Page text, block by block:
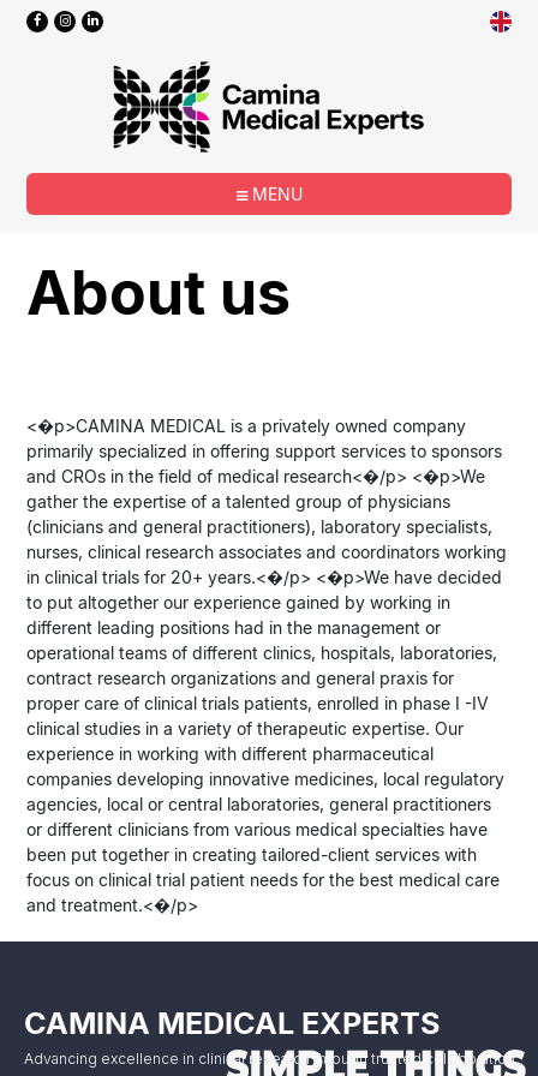
MENU
About us
<�p>CAMINA MEDICAL is a privately owned company
primarily specialized in offering support services to sponsors
and CROs in the field of medical research<�/p> <�p>We
gather the expertise of a talented group of physicians
(clinicians and general practitioners), laboratory specialists,
nurses, clinical research associates and coordinators working
in clinical trials for 20+ years.<�/p> <�p>We have decided
to put altogether our experience gained by working in
different leading positions had in the management or
operational teams of different clinics, hospitals, laboratories,
contract research organizations and general praxis for
proper care of clinical trials patients, enrolled in phase I -IV
clinical studies in a variety of therapeutic expertise. Our
experience in working with different pharmaceutical
companies developing innovative medicines, local regulatory
agencies, local or central laboratories, general practitioners
or different clinicians from various medical specialties have
been put together in creating tailored-client services with
focus on clinical trial patient needs for the best medical care
and treatment.<�/p>
CAMINA MEDICAL EXPERTS
Advancing excellence in clinical research through trusted collaboration.